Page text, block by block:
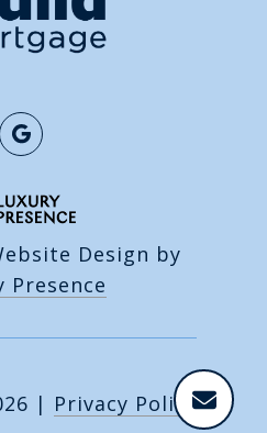
Design by
Presence
| Privacy Policy